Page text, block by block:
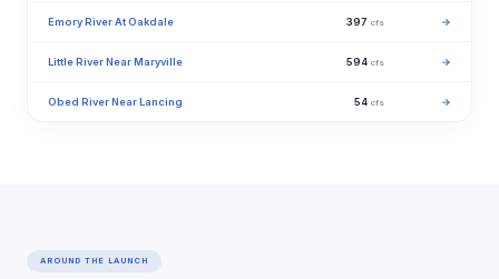
Emory River At Oakdale 397 cfs →
Little River Near Maryville 594 cfs →
Obed River Near Lancing 54 cfs →
AROUND THE LAUNCH